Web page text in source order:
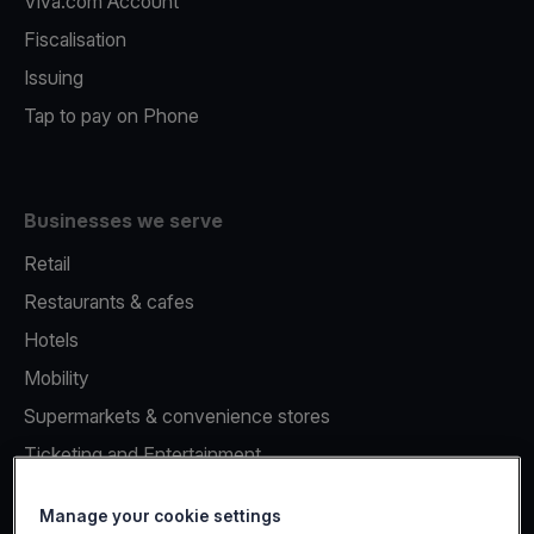
Fiscalisation
Issuing
Tap to pay on Phone
Businesses we serve
Retail
Restaurants & cafes
Hotels
Mobility
Supermarkets & convenience stores
Ticketing and Entertainment
Manage your cookie settings